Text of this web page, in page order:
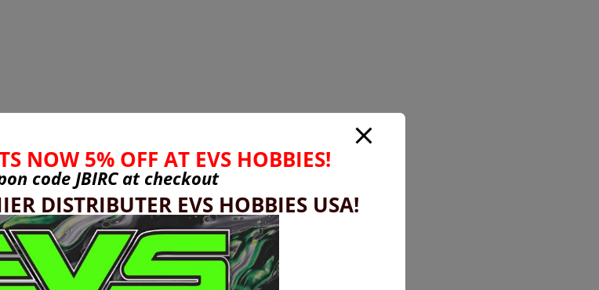
NOW 5% OFF AT EVS HOBBIES!
code JBIRCat checkout
DISTRIBUTER EVS HOBBIES USA!